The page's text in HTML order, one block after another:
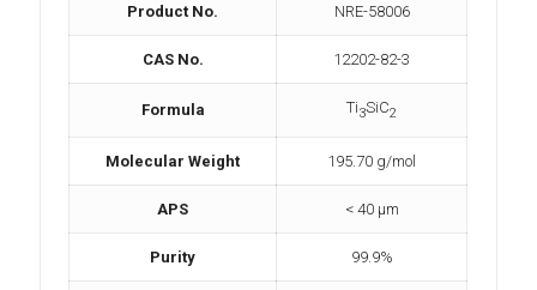
Product No. NRE-58006
CAS No. 12202-82-3
Formula Ti3SiC2
Molecular Weight 195.70 g/mol
APS < 40 μm
Purity 99.9%